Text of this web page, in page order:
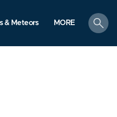
& Meteors MORE
search